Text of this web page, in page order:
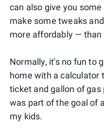
can also give you
make some tweaks
more affordably — than
Normally, it's no fun to
home with a calculator
ticket and gallon of
was part of the goal of
my kids.